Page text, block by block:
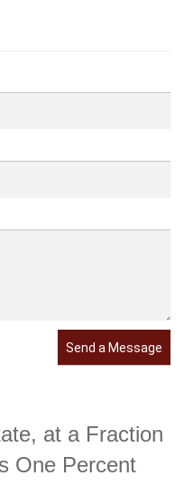
Send a Message
at a Fraction
One Percent